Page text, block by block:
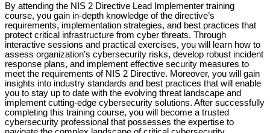
By attending the NIS 2 Directive Lead Implementer training
course, you gain in-depth knowledge of the directive’s
requirements, implementation strategies, and best practices that
protect critical infrastructure from cyber threats. Through
interactive sessions and practical exercises, you will learn how to
assess organization’s cybersecurity risks, develop robust incident
response plans, and implement effective security measures to
meet the requirements of NIS 2 Directive. Moreover, you will gain
insights into industry standards and best practices that will enable
you to stay up to date with the evolving threat landscape and
implement cutting-edge cybersecurity solutions. After successfully
completing this training course, you will become a trusted
cybersecurity professional that possesses the expertise to